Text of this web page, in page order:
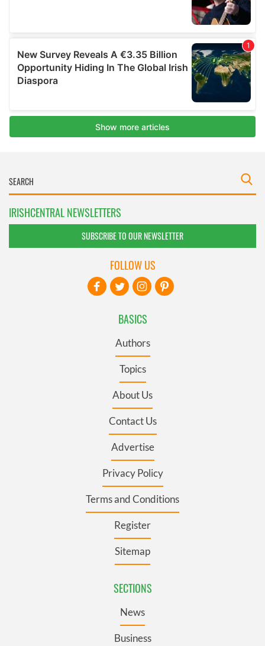
IRISHCENTRAL NEWSLETTERS
SUBSCRIBE TO OUR NEWSLETTER
BASICS
Authors
Topics
About Us
Contact Us
Advertise
Privacy Policy
Terms and Conditions
Register
Sitemap
SECTIONS
News
Business
FOLLOW US